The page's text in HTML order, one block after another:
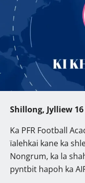
Shillong, Jylliew 16
Ka PFR Football
ïalehkai kane ka
Nongrum, ka la
pyntbit hapoh ka